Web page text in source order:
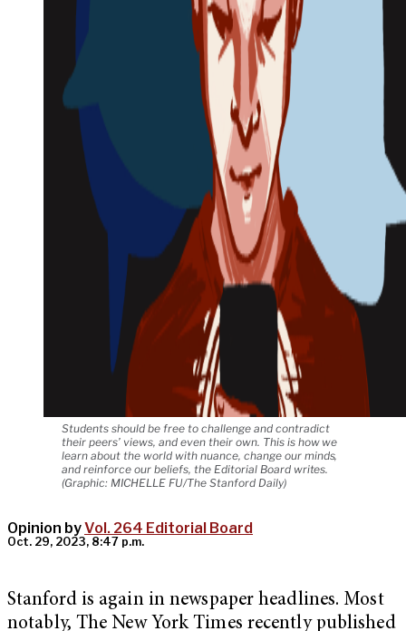
Students should be free to challenge and contradict
their peers’ views, and even their own. This is how we
learn about the world with nuance, change our minds,
and reinforce our beliefs, the Editorial Board writes.
(Graphic: MICHELLE FU/The Stanford Daily)
Opinion byVol. 264 Editorial Board
Oct. 29, 2023, 8:47 p.m.
Stanford is again in newspaper headlines. Most
notably, The New York Times recently published